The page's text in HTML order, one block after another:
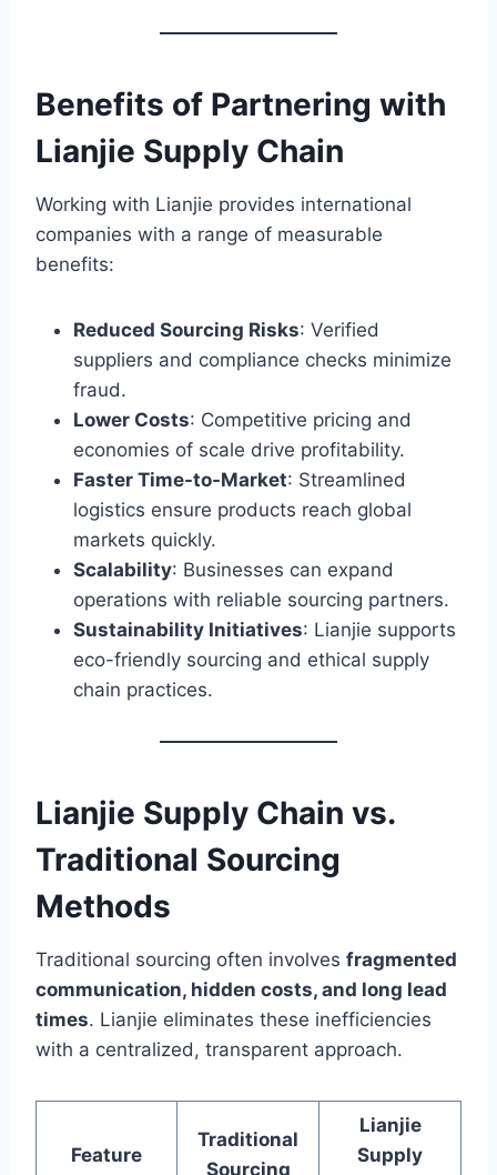
Benefits of Partnering with
Lianjie Supply Chain
Working with Lianjie provides international
companies with a range of measurable
benefits:
Reduced Sourcing Risks: Verified
suppliers and compliance checks minimize
fraud.
Lower Costs: Competitive pricing and
economies of scale drive profitability.
Faster Time-to-Market: Streamlined
logistics ensure products reach global
markets quickly.
Scalability: Businesses can expand
operations with reliable sourcing partners.
Sustainability Initiatives: Lianjie supports
eco-friendly sourcing and ethical supply
chain practices.
Lianjie Supply Chain vs.
Traditional Sourcing
Methods
Traditional sourcing often involves fragmented
communication, hidden costs, and long lead
times. Lianjie eliminates these inefficiencies
with a centralized, transparent approach.
Feature
Traditional
Sourcing
Lianjie
Supply